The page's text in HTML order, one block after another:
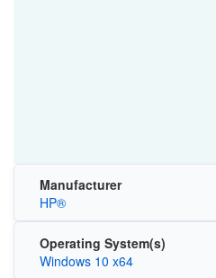
Manufacturer
HP®
Operating System(s)
Windows 10 x64